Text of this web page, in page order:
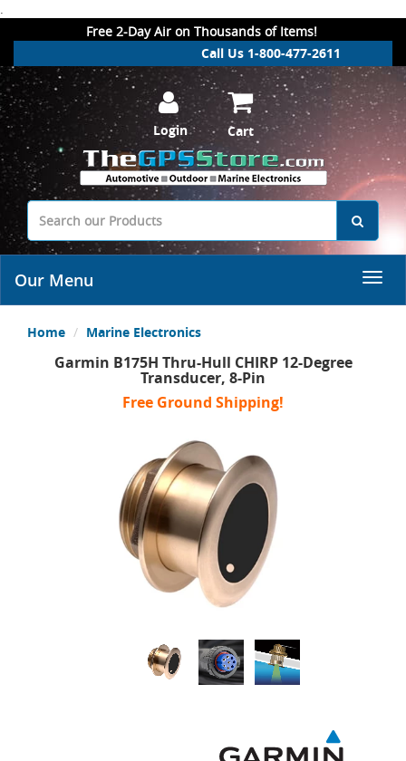
.
Free 2-Day Air on Thousands of Items!
Call Us 1-800-477-2611
Login Cart
Our Menu
Home Marine Electronics
Garmin B175H Thru-Hull CHIRP 12-Degree
Transducer, 8-Pin
Free Ground Shipping!